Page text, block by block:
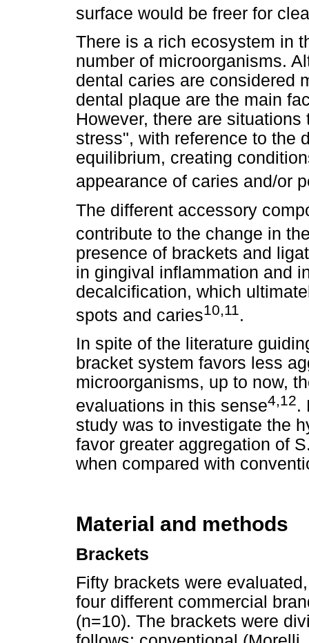
surface would be freer for
There is a rich ecosystem in
number of microorganisms.
dental caries are considered
dental plaque are the main
However, there are
stress", with reference to the
equilibrium, creating
appearance of caries and/or
The different accessory
contribute to the change in
presence of brackets and
in gingival inflammation and
decalcification, which
spots and caries10,11.
In spite of the literature
bracket system favors less
microorganisms, up to now,
evaluations in this sense4,12.
study was to investigate the
favor greater aggregation of
when compared with
Material and methods
Brackets
Fifty brackets were
four different commercial
(n=10). The brackets were